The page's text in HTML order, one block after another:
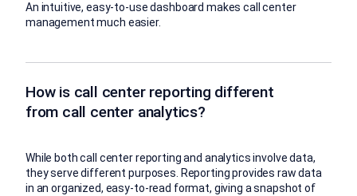
An intuitive, easy-to-use dashboard makes call center
management much easier.
How is call center reporting different
from call center analytics?
While both call center reporting and analytics involve data,
they serve different purposes. Reporting provides raw data
in an organized, easy-to-read format, giving a snapshot of